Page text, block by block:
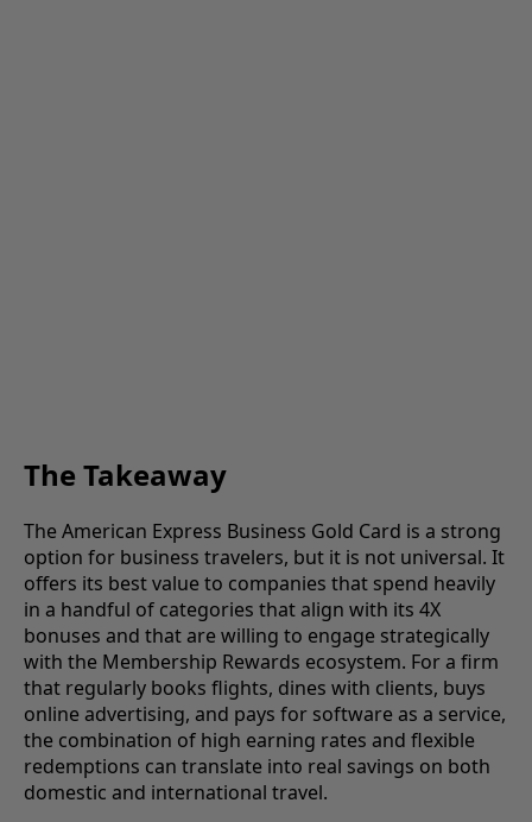
The Takeaway
The American Express Business Gold Card is a strong
option for business travelers, but it is not universal. It
offers its best value to companies that spend heavily
in a handful of categories that align with its 4X
bonuses and that are willing to engage strategically
with the Membership Rewards ecosystem. For a firm
that regularly books flights, dines with clients, buys
online advertising, and pays for software as a service,
the combination of high earning rates and flexible
redemptions can translate into real savings on both
domestic and international travel.